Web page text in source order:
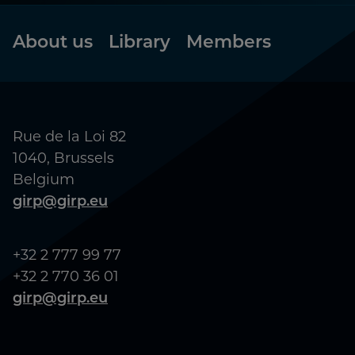
Footer
About us Library Members
Rue de la Loi 82
1040, Brussels
Belgium
girp@girp.eu
+32 2 777 99 77
+32 2 770 36 01
girp@girp.eu